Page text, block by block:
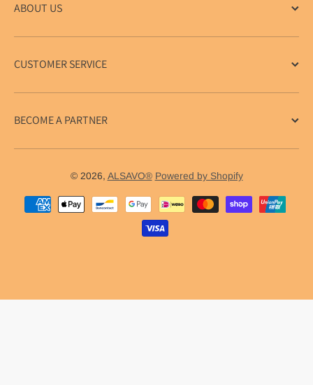
ABOUT US
CUSTOMER SERVICE
BECOME A PARTNER
© 2026, ALSAVO® Powered by Shopify
Payment methods